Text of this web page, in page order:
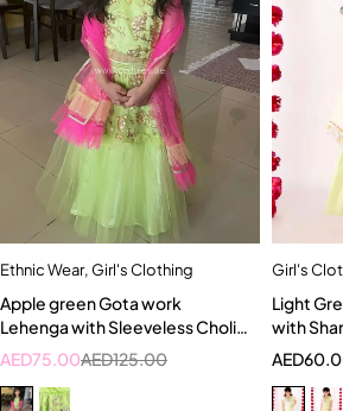
Ethnic Wear,Girl's Clothing
Apple green Gota work
Lehenga with Sleeveless Choli
and Bright pink Dupatta
AED125.00
AED75.00
Girl's
Light
with
AED